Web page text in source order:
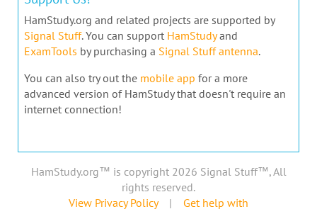
HamStudy.org and related projects are supported by
Signal Stuff. You can support HamStudyand
ExamTools by purchasing a Signal Stuff antenna.
You can also try out the mobile app for a more
advanced version of HamStudy that doesn't require an
internet connection!
HamStudy.org™ is copyright 2026 Signal Stuff™, All
rights reserved.
View Privacy Policy| Get help with